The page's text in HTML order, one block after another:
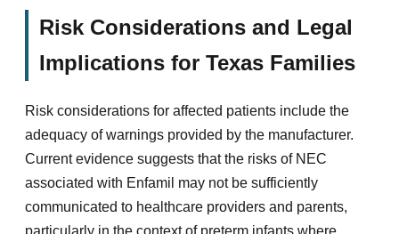
Risk Considerations and Legal
Implications for Texas Families
Risk considerations for affected patients include the
adequacy of warnings provided by the manufacturer.
Current evidence suggests that the risks of NEC
associated with Enfamil may not be sufficiently
communicated to healthcare providers and parents,
particularly in the context of preterm infants where